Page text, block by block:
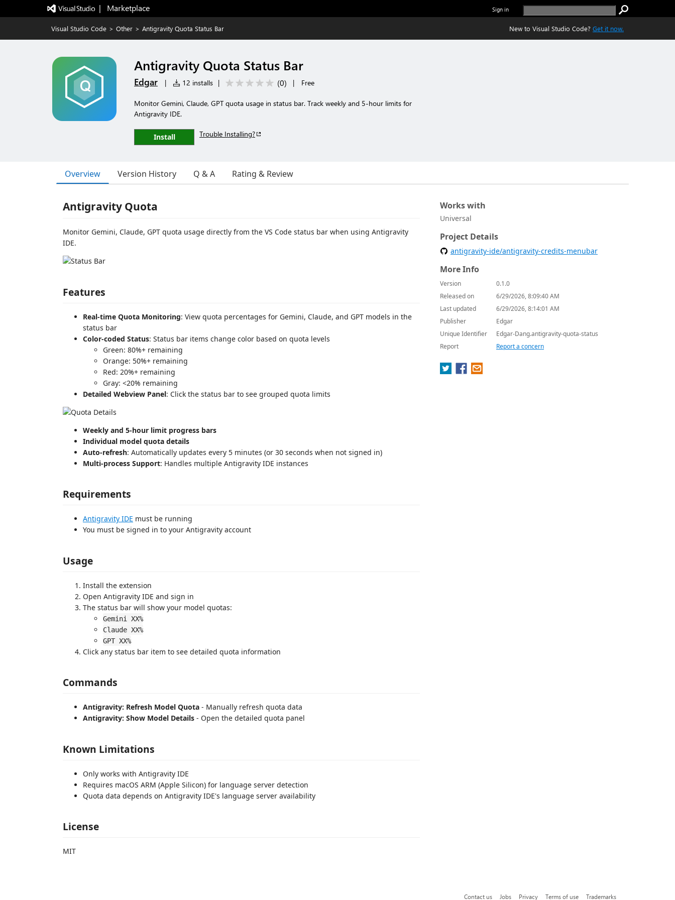
|   Marketplace Sign in
Visual Studio Code > Other > Antigravity Quota Status Bar New to Visual Studio Code? Get it now.
Antigravity Quota Status Bar
Edgar | 12 installs | (0) | Free
Monitor Gemini, Claude, GPT quota usage in status bar. Track weekly and 5-hour limits for
Antigravity IDE.
Install Trouble Installing?
Overview Version History Q & A Rating & Review
Antigravity Quota
Monitor Gemini, Claude, GPT quota usage directly from the VS Code status bar when using Antigravity
IDE.
Features
Real-time Quota Monitoring: View quota percentages for Gemini, Claude, and GPT models in the
status bar
Color-coded Status: Status bar items change color based on quota levels
Green: 80%+ remaining
Orange: 50%+ remaining
Red: 20%+ remaining
Gray: <20% remaining
Detailed Webview Panel: Click the status bar to see grouped quota limits
Weekly and 5-hour limit progress bars
Individual model quota details
Auto-refresh: Automatically updates every 5 minutes (or 30 seconds when not signed in)
Multi-process Support: Handles multiple Antigravity IDE instances
Requirements
Antigravity IDE must be running
You must be signed in to your Antigravity account
Usage
Install the extension
Open Antigravity IDE and sign in
The status bar will show your model quotas:
Gemini XX%
Claude XX%
GPT XX%
Click any status bar item to see detailed quota information
Commands
Antigravity: Refresh Model Quota - Manually refresh quota data
Antigravity: Show Model Details - Open the detailed quota panel
Known Limitations
Only works with Antigravity IDE
Requires macOS ARM (Apple Silicon) for language server detection
Quota data depends on Antigravity IDE's language server availability
License
MIT
Works with
Universal
Project Details
antigravity-ide/antigravity-credits-menubar
More Info
Version
0.1.0
Released on
6/29/2026, 8:09:40 AM
Last updated
6/29/2026, 8:14:01 AM
Publisher
Edgar
Unique Identifier
Edgar-Dang.antigravity-quota-status
Report
Report a concern
Contact us Jobs Privacy Terms of use Trademarks